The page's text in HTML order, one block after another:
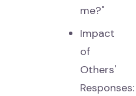
me?"
Impact
of
Others'
Responses: